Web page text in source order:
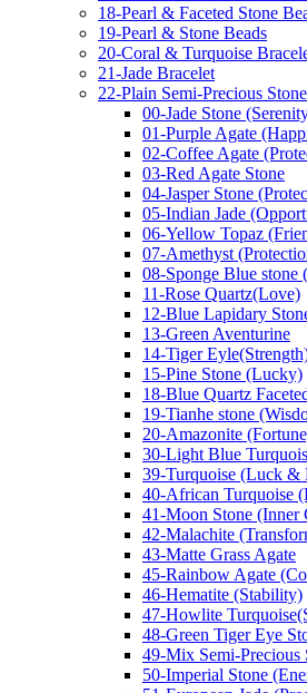
18-Pearl & Faceted Stone
19-Pearl & Stone Beads
20-Coral & Turquoise
21-Jade Bracelet
22-Plain Semi-Precious Stone
00-Jade Stone
01-Purple Agate
02-Coffee Agate
03-Red Agate Stone
04-Jasper Stone
05-Indian Jade
06-Yellow Topaz
07-Amethyst
08-Sponge Blue stone
11-Rose Quartz(Love)
12-Blue Lapidary
13-Green Aventurine
14-Tiger
15-Pine Stone (Lucky)
18-Blue Quartz
19-Tianhe stone
20-Amazonite
30-Light Blue
39-Turquoise (Luck &
40-African Turquoise
41-Moon Stone (Inner
42-Malachite
43-Matte Grass Agate
45-Rainbow Agate
46-Hematite (Stability)
47-Howlite
48-Green Tiger Eye
49-Mix Semi-Precious
50-Imperial Stone